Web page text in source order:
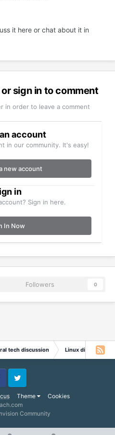
it here or chat about it in
sign in to comment
in order to leave a comment
account
in our community. It's easy!
new account
in
Sign in here.
In Now
Followers 0
tech discussion Linux discussion
Theme Cookies
Twitter
Community